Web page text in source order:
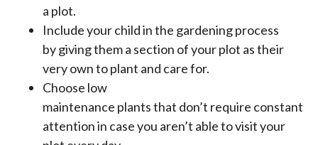
a plot.
Include your child in the gardening process
by giving them a section of your plot as their
very own to plant and care for.
Choose low
maintenance plants that don’t require constant
attention in case you aren’t able to visit your